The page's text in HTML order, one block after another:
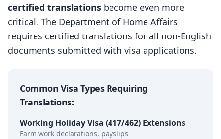
certified translations become even more
critical. The Department of Home Affairs
requires certified translations for all non-English
documents submitted with visa applications.
Common Visa Types Requiring
Translations:
Working Holiday Visa (417/462) Extensions
Farm work declarations, payslips